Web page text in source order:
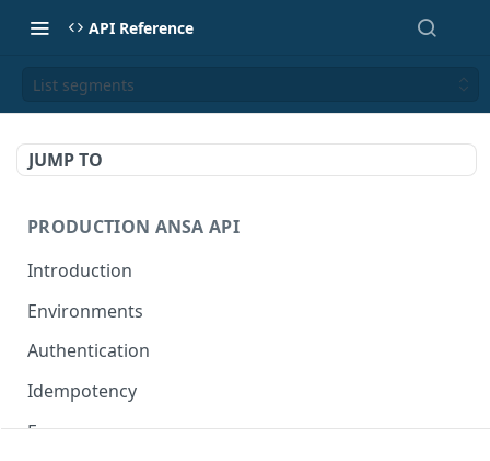
API Reference
List segments
JUMP TO
PRODUCTION ANSA API
Introduction
Environments
Authentication
Idempotency
Errors